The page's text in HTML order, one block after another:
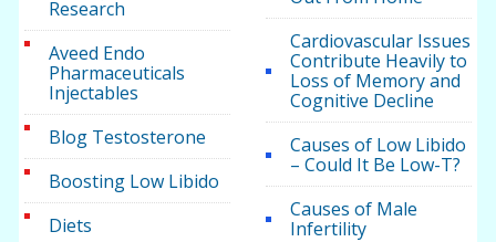
Research
Aveed Endo
Pharmaceuticals
Injectables
Blog Testosterone
Boosting Low Libido
Diets
Cardiovascular Issues
Contribute Heavily to
Loss of Memory and
Cognitive Decline
Causes of Low Libido
– Could It Be Low-T?
Causes of Male
Infertility